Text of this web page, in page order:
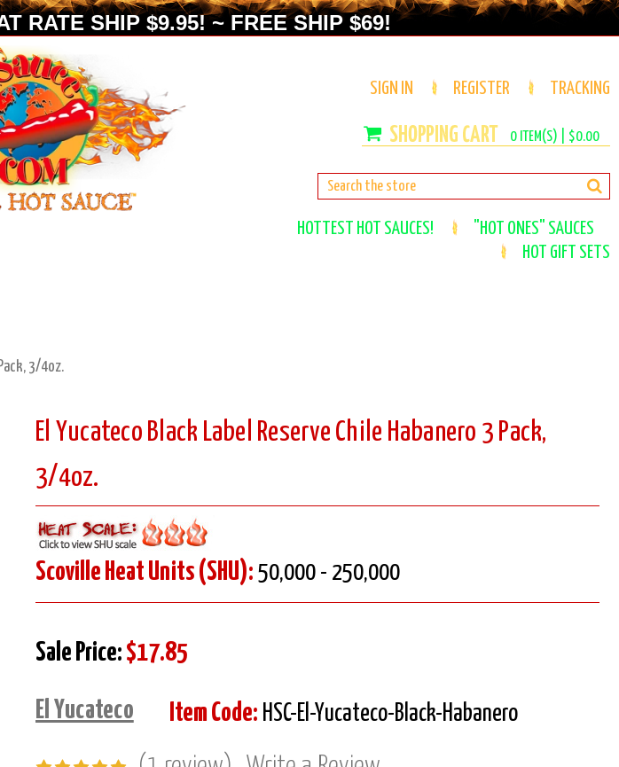
RATE SHIP $9.95! ~ FREE SHIP $69!
SIGN IN REGISTER TRACKING
0ITEM(S) | $0.00
HOTTEST HOT SAUCES!
"HOT ONES" SAUCES
HOT GIFT SETS
3/4oz.
El Yucateco Black Label Reserve Chile Habanero 3 Pack,
3/4oz.
Scoville Heat Units (SHU): 50,000 - 250,000
Sale Price: $17.85
El Yucateco Item Code: HSC-El-Yucateco-Black-Habanero